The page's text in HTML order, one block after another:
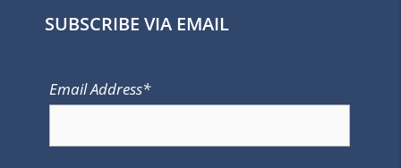
SUBSCRIBE VIA EMAIL
Email Address*